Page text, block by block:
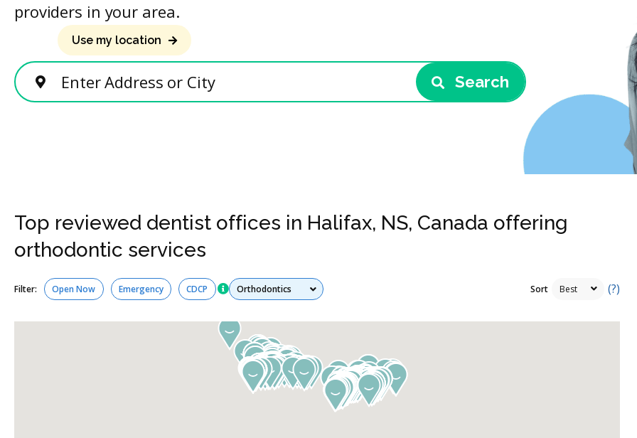
providers in your area.
Enter Address or City
Use my location
Search
Top reviewed dentist offices in Halifax, NS, Canada offering
orthodontic services
Filter: Open Now Emergency CDCP Services Sort (?)